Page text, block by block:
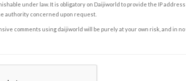
under law. It is obligatory on Daijiworld to provide the IP
authority concerned upon request.
comments using daijiworld will be purely at your own risk, and in